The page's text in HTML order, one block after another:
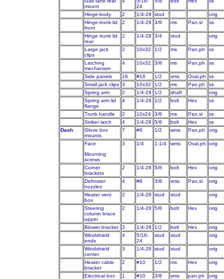
mount
24
Hinge-body 2 1/4-28 stud
orig
Hinge-trunk lid
front
2 1/4-28 3/8 ms Pan,sl ss
Hinge trunk lid
rear
2 1/4-28 3/4 stud orig
Large jack
clips
2 10x32 1/2 ms Pan,ph ss
Latching
mechanism
4 10x32 3/8 ms Pan,ph ss
Side panels 16 #16 1/2 sms Oval,ph
ss
Small jack clips 3 10x32 1/2 ms Pan,ph
ss
Spring arm
2 1/4-28 1/2 shaft
orig
Spring arm lid
flange
4 1/4-28 1/2 bolt Hex ss
Trunk handle 2 10x24 3/8 ms Pan,sl
ss
Striker latch
4 1/4-28 5/8 bolt Hex
ss
Dash
Glove box
mounts
7 #6 1/2 wms Pan,ph orig
Face
Mounting
screws
3 1/4 1-1/4 wms Oval,ph orig
Corner
brackets
2 1/4-28 5/8 bolt Hex orig
Defroster
nozzles
4 #8 3/8 sms Pan,sl orig
Heater vent
box
2 1/4-28 stud stud orig
Steering
column brace
upper
2 1/4-28 5/8 bolt Hex orig
Blower bracket 3 1/4-28 1/2 bolt Hex
orig
Windshield
ends
4
5/16-
24
stud stud orig
Windshield
center
3 1/4-28 stud stud orig
Heater cable
bracket
2 #10 1/2 ms Hex orig
Electrical box 1 #10 3/8 sms pan,ph
orig